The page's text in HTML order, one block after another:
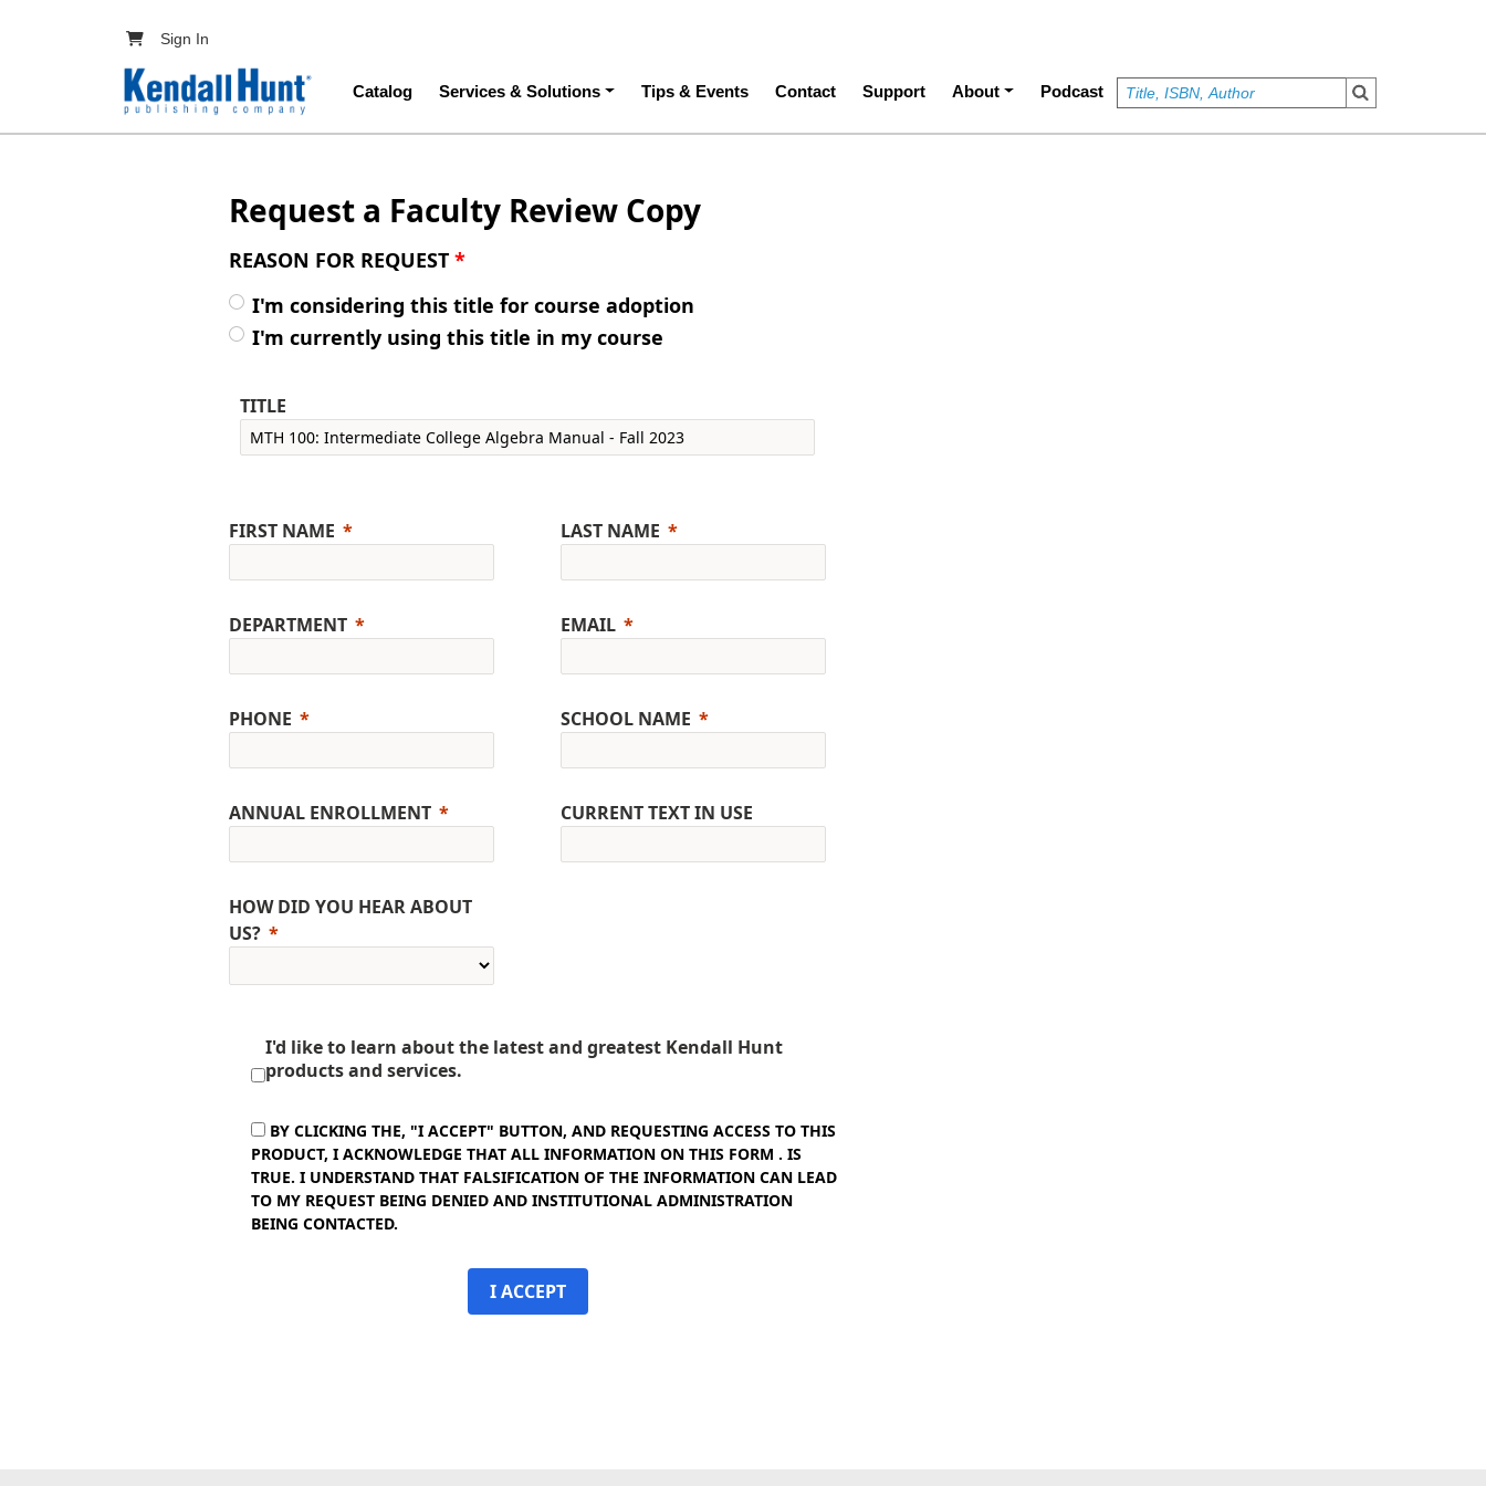
User account menu
Sign In
Main navigation
Catalog Services & Solutions Tips & Events Contact Support About Podcast
Request a Faculty Review Copy
REASON FOR REQUEST *
I'm considering this title for course adoption
I'm currently using this title in my course
TITLE
FIRST NAME
DEPARTMENT
PHONE
ANNUAL ENROLLMENT
HOW DID YOU HEAR ABOUT
US?
LAST NAME
EMAIL
SCHOOL NAME
CURRENT TEXT IN USE
I'd like to learn about the latest and greatest Kendall Hunt
products and services.
BY CLICKING THE, "I ACCEPT" BUTTON, AND REQUESTING ACCESS TO THIS
PRODUCT, I ACKNOWLEDGE THAT ALL INFORMATION ON THIS FORM . IS
TRUE. I UNDERSTAND THAT FALSIFICATION OF THE INFORMATION CAN LEAD
TO MY REQUEST BEING DENIED AND INSTITUTIONAL ADMINISTRATION
BEING CONTACTED.
I ACCEPT